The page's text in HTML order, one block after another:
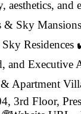
aesthetics,
Sky
Executive
Apartment
3rd Floor,